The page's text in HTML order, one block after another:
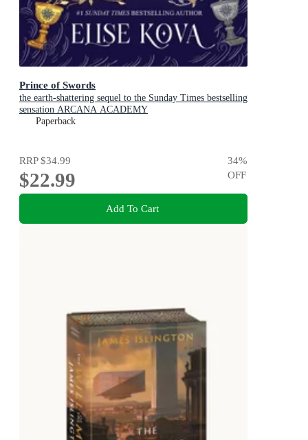
Prince of Swords
the earth-shattering sequel to the Sunday Times bestselling
sensation ARCANA ACADEMY
Paperback
RRP$34.99
$22.99
34%
OFF
Add To Cart